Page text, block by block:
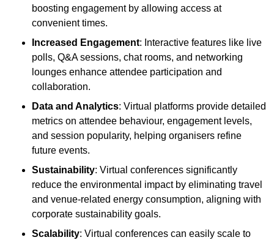
boosting engagement by allowing access at
convenient times.
Increased Engagement: Interactive features like live
polls, Q&A sessions, chat rooms, and networking
lounges enhance attendee participation and
collaboration.
Data and Analytics: Virtual platforms provide detailed
metrics on attendee behaviour, engagement levels,
and session popularity, helping organisers refine
future events.
Sustainability: Virtual conferences significantly
reduce the environmental impact by eliminating travel
and venue-related energy consumption, aligning with
corporate sustainability goals.
Scalability: Virtual conferences can easily scale to